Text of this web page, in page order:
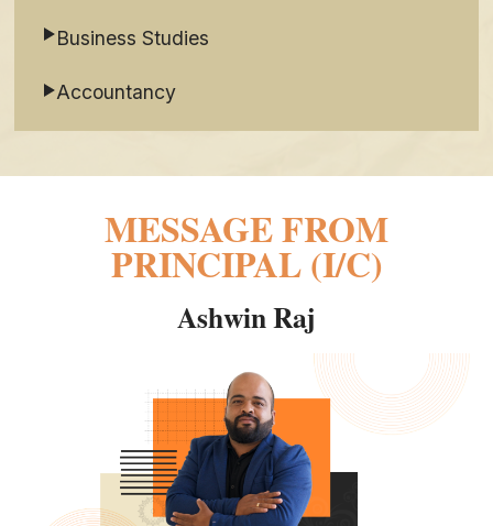
Business Studies
Accountancy
MESSAGE FROM
PRINCIPAL (I/C)
Ashwin Raj